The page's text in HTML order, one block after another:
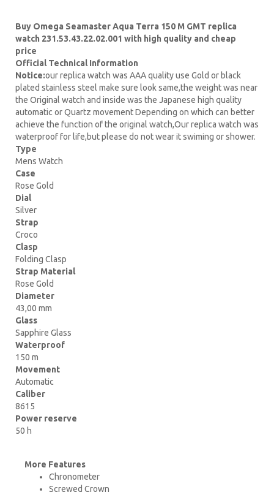
Buy Omega Seamaster Aqua Terra 150 M GMT replica
watch 231.53.43.22.02.001 with high quality and cheap
price
Official Technical Information
Notice:our replica watch was AAA quality use Gold or black
plated stainless steel make sure look same,the weight was near
the Original watch and inside was the Japanese high quality
automatic or Quartz movement Depending on which can better
achieve the function of the original watch,Our replica watch was
waterproof for life,but please do not wear it swiming or shower.
Type
Mens Watch
Case
Rose Gold
Dial
Silver
Strap
Croco
Clasp
Folding Clasp
Strap Material
Rose Gold
Diameter
43,00 mm
Glass
Sapphire Glass
Waterproof
150 m
Movement
Automatic
Caliber
8615
Power reserve
50 h
More Features
Chronometer
Screwed Crown